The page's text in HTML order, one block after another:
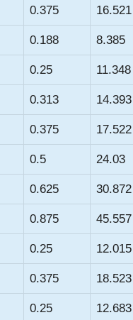
0.375 16.521
0.188 8.385
0.25 11.348
0.313 14.393
0.375 17.522
0.5 24.03
0.625 30.872
0.875 45.557
0.25 12.015
0.375 18.523
0.25 12.683